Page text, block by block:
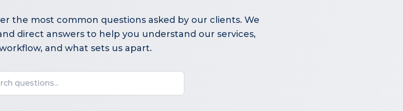
the most common questions asked by our clients. We
direct answers to help you understand our services,
and what sets us apart.